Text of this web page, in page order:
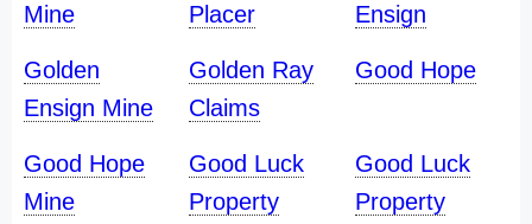
Mine
Placer
Ensign
Golden
Ensign Mine
Golden Ray
Claims
Good Hope
Good Hope
Mine
Good Luck
Property
Good Luck
Property